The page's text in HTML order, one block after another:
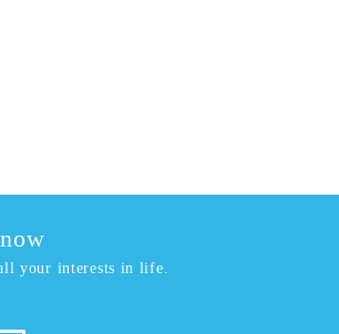
your interests in life.